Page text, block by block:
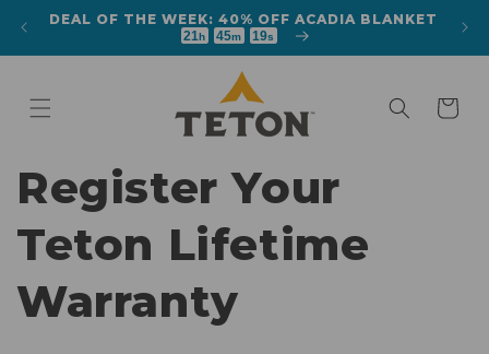
Skip to
DEAL OF THE WEEK: 40% OFF ACADIA BLANKET
21h 45m 18s
Cart
Register Your
Teton Lifetime
Warranty